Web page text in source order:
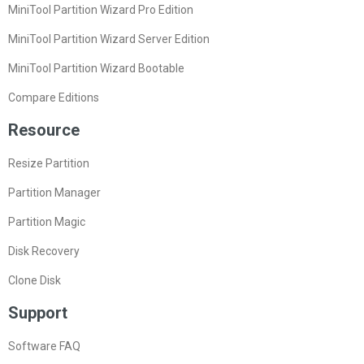
MiniTool Partition Wizard Pro Edition
MiniTool Partition Wizard Server Edition
MiniTool Partition Wizard Bootable
Compare Editions
Resource
Resize Partition
Partition Manager
Partition Magic
Disk Recovery
Clone Disk
Support
Software FAQ